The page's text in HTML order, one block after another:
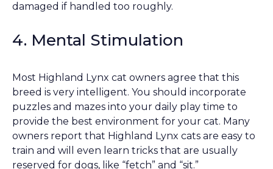
damaged if handled too roughly.
4. Mental Stimulation
Most Highland Lynx cat owners agree that this
breed is very intelligent. You should incorporate
puzzles and mazes into your daily play time to
provide the best environment for your cat. Many
owners report that Highland Lynx cats are easy to
train and will even learn tricks that are usually
reserved for dogs, like “fetch” and “sit.”